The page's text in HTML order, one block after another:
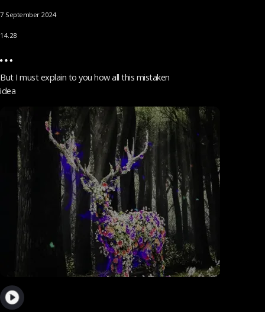
7 September 2024
14.28
But I must explain to you how all this mistaken
idea